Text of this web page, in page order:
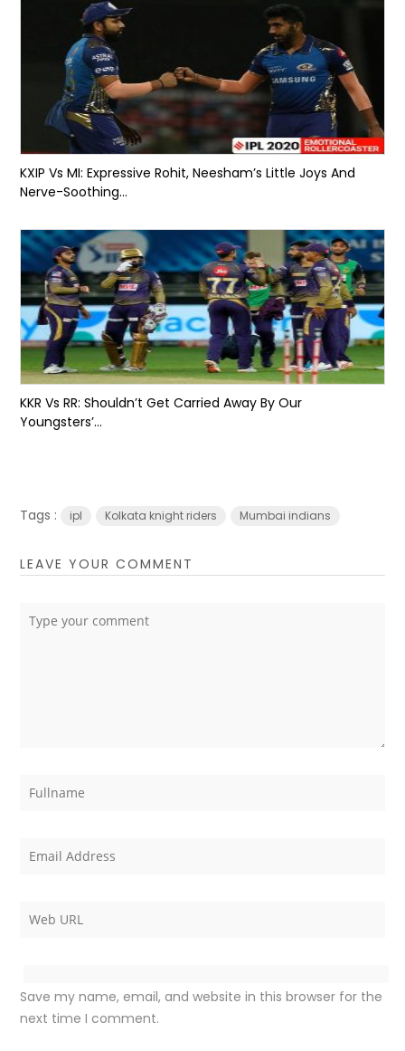
KXIP Vs MI: Expressive Rohit, Neesham’s Little Joys And
Nerve-Soothing...
KKR Vs RR: Shouldn’t Get Carried Away By Our
Youngsters’...
Tags : ipl Kolkata knight riders Mumbai indians
LEAVE YOUR COMMENT
Save my name, email, and website in this browser for the
next time I comment.